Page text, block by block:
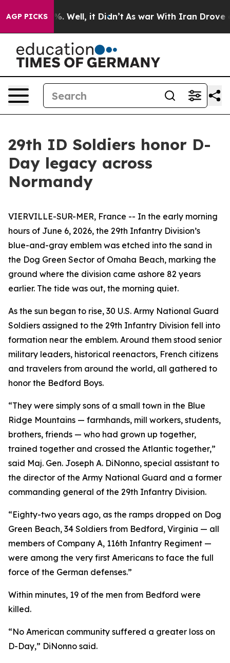
AGP PICKS
40%. Well, it Didn’t As war With Iran Drove oil
29th ID Soldiers honor D-
Day legacy across
Normandy
VIERVILLE-SUR-MER, France -- In the early morning
hours of June 6, 2026, the 29th Infantry Division’s
blue-and-gray emblem was etched into the sand in
the Dog Green Sector of Omaha Beach, marking the
ground where the division came ashore 82 years
earlier. The tide was out, the morning quiet.
As the sun began to rise, 30 U.S. Army National Guard
Soldiers assigned to the 29th Infantry Division fell into
formation near the emblem. Around them stood senior
military leaders, historical reenactors, French citizens
and travelers from around the world, all gathered to
honor the Bedford Boys.
“They were simply sons of a small town in the Blue
Ridge Mountains — farmhands, mill workers, students,
brothers, friends — who had grown up together,
trained together and crossed the Atlantic together,”
said Maj. Gen. Joseph A. DiNonno, special assistant to
the director of the Army National Guard and a former
commanding general of the 29th Infantry Division.
“Eighty-two years ago, as the ramps dropped on Dog
Green Beach, 34 Soldiers from Bedford, Virginia — all
members of Company A, 116th Infantry Regiment —
were among the very first Americans to face the full
force of the German defenses.”
Within minutes, 19 of the men from Bedford were
killed.
“No American community suffered a greater loss on
D-Day,” DiNonno said.